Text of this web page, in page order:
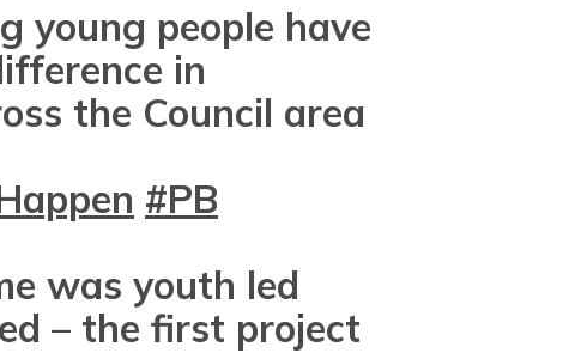
young people have
in
the Council area
#PB
was youth led
– the first project